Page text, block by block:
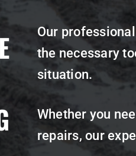
Our
the necessary
situation.
Whether you
repairs, our